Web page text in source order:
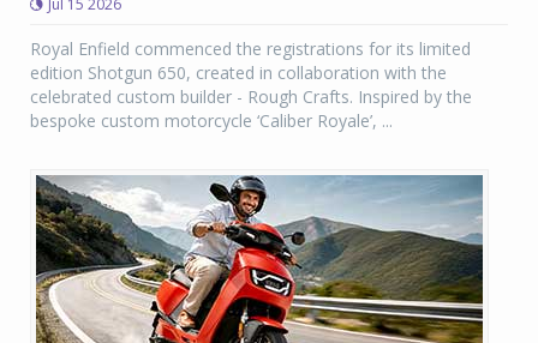
Jul 15 2026
Royal Enfield commenced the registrations for its limited
edition Shotgun 650, created in collaboration with the
celebrated custom builder - Rough Crafts. Inspired by the
bespoke custom motorcycle ‘Caliber Royale’, ...